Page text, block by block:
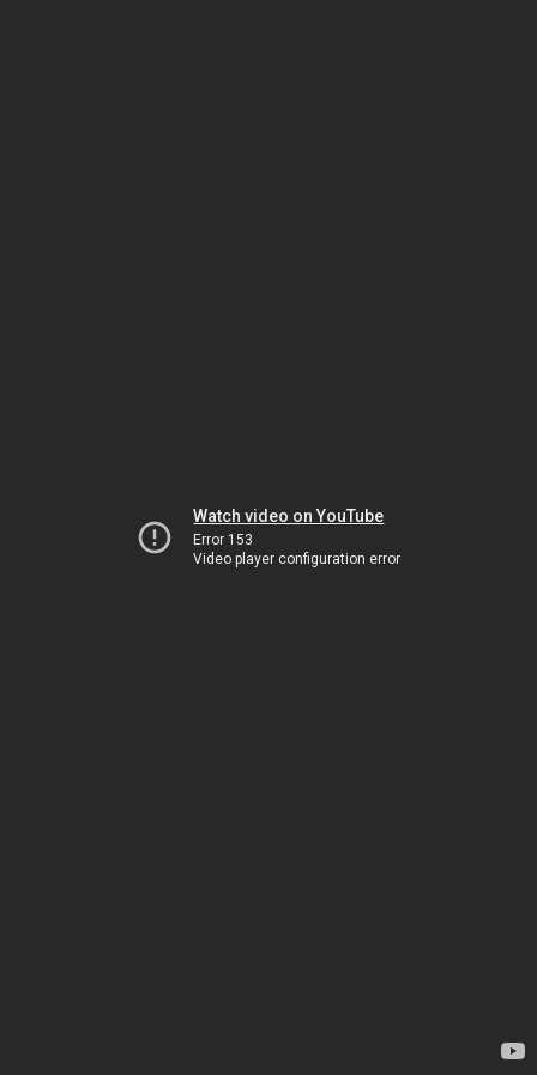
Watch video on YouTube
Error 153
Video player configuration error